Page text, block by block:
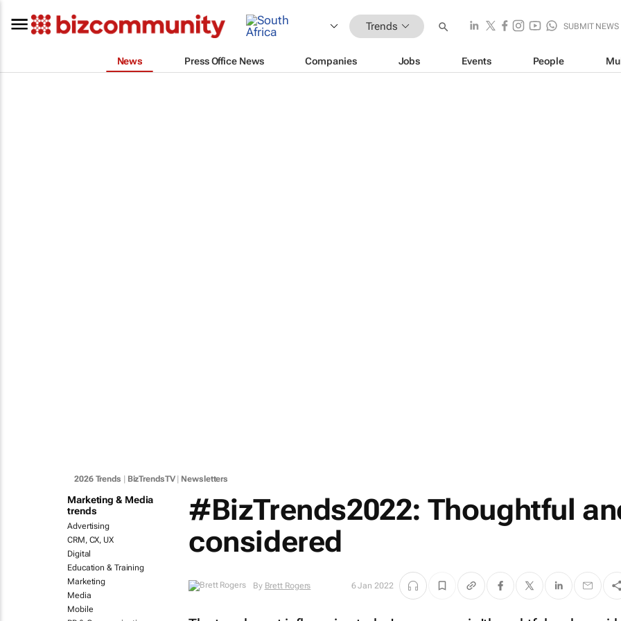
Trends SUBMIT NEWS
News Press Office News Companies Jobs Events People
2026 Trends BizTrendsTV| Newsletters
Marketing & Media
trends
Advertising
CRM, CX, UX
Digital
Education & Training
Marketing
Media
Mobile
#BizTrends2022: Thoughtful
considered
By Brett Rogers 6 Jan 2022